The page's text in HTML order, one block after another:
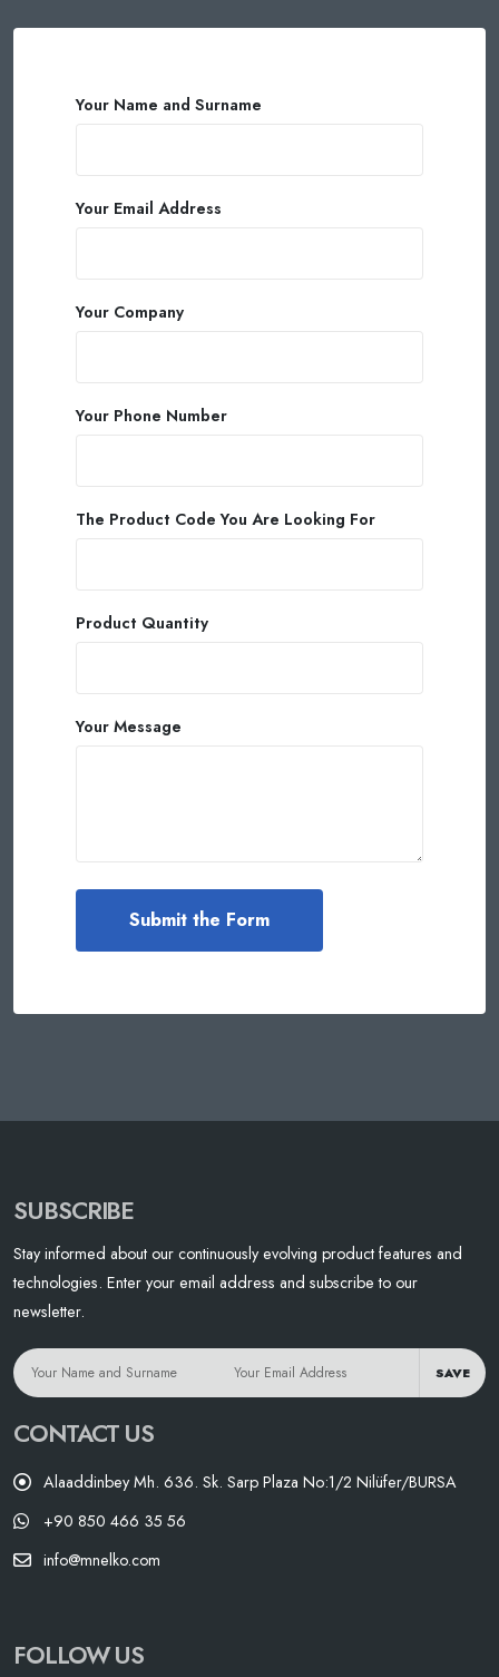
Your Name and Surname
Your Email Address
Your Company
Your Phone Number
The Product Code You Are Looking For
Product Quantity
Your Message
SUBSCRIBE
Stay informed about our continuously evolving product features and
technologies. Enter your email address and subscribe to our
newsletter.
SAVE
CONTACT US
Alaaddinbey Mh. 636. Sk. Sarp Plaza No:1/2 Nilüfer/BURSA
+90 850 466 35 56
info@mnelko.com
FOLLOW US